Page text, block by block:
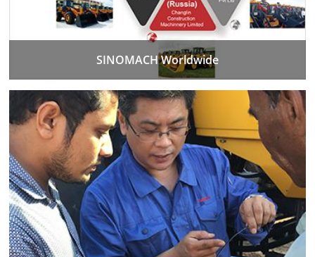
SINOMACH Worldwide